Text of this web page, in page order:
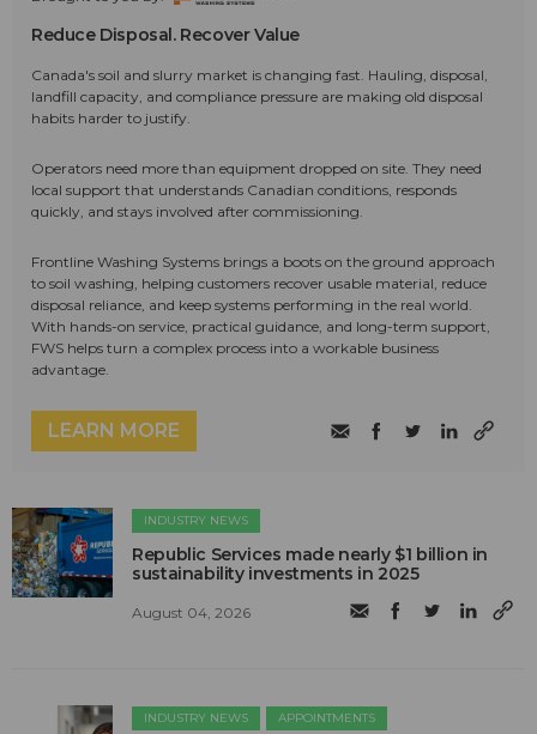
Reduce Disposal. Recover Value
Canada's soil and slurry market is changing fast. Hauling, disposal,
landfill capacity, and compliance pressure are making old disposal
habits harder to justify.
Operators need more than equipment dropped on site. They need
local support that understands Canadian conditions, responds
quickly, and stays involved after commissioning.
Frontline Washing Systems brings a boots on the ground approach
to soil washing, helping customers recover usable material, reduce
disposal reliance, and keep systems performing in the real world.
With hands-on service, practical guidance, and long-term support,
FWS helps turn a complex process into a workable business
advantage.
LEARN MORE
INDUSTRY NEWS
Republic Services made nearly $1 billion in
sustainability investments in 2025
August 04, 2026
INDUSTRY NEWS APPOINTMENTS